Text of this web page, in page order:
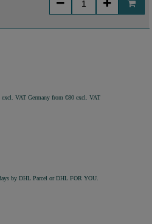
VATGermany from €80 excl. VAT
by DHL Parcel or DHL FOR YOU.